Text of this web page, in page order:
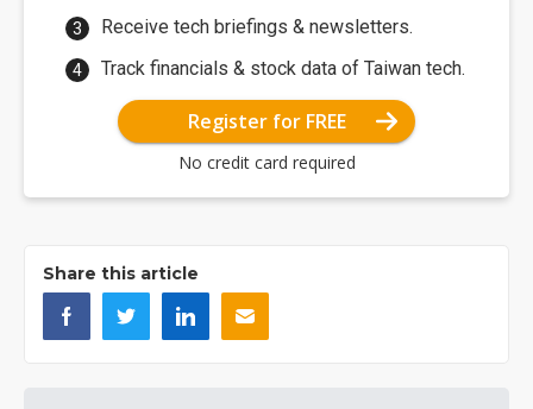
Receive tech briefings & newsletters.
Track financials & stock data of Taiwan tech.
Register for FREE
No credit card required
Share this article